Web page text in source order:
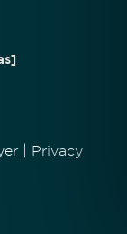
Privacy